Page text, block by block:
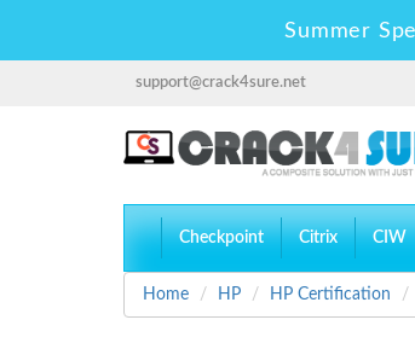
Summer
support@crack4sure.net
Checkpoint Citrix CIW
Home HP HP Certification